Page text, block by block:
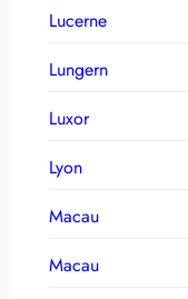
Lucerne
Lungern
Luxor
Lyon
Macau
Macau